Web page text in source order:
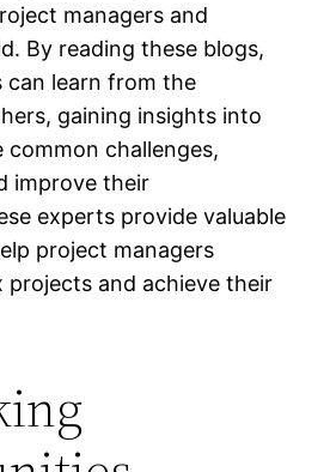
managers and
By reading these blogs,
can learn from the
gaining insights into
challenges,
improve their
experts provide valuable
project managers
projects and achieve their